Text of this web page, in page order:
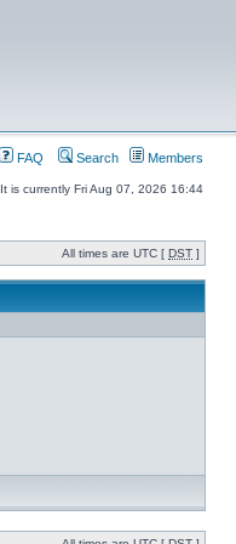
FAQ Search Members
It is currently Fri Aug 07, 2026 16:44
All times are UTC [ DST ]